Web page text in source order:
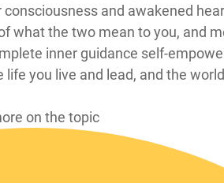
and awakened
what the two mean to you, and
inner guidance self-
you live and lead, and the
on the topic